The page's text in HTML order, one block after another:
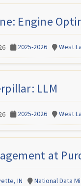
Engine
2025-2026 West
LLM
2025-2026 West
at
IN National Data